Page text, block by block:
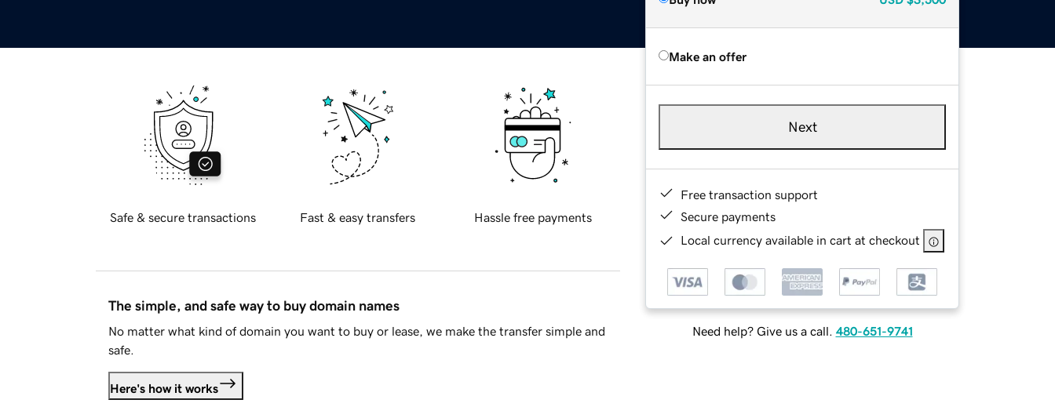
Make an offer
Next
Free transaction support
Secure payments
Local currency available in cart at checkout
Need help? Give us a call. 480-651-9741
Safe & secure transactions Fast & easy transfers Hassle free payments
The simple, and safe way to buy domain names
No matter what kind of domain you want to buy or lease, we make the transfer simple and
safe.
Here's how it works